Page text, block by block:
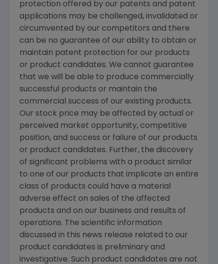
protection offered by our patents and patent
applications may be challenged, invalidated or
circumvented by our competitors and there
can be no guarantee of our ability to obtain or
maintain patent protection for our products
or product candidates. We cannot guarantee
that we will be able to produce commercially
successful products or maintain the
commercial success of our existing products.
Our stock price may be affected by actual or
perceived market opportunity, competitive
position, and success or failure of our products
or product candidates. Further, the discovery
of significant problems with a product similar
to one of our products that implicate an entire
class of products could have a material
adverse effect on sales of the affected
products and on our business and results of
operations. The scientific information
discussed in this news release related to our
product candidates is preliminary and
investigative. Such product candidates are not